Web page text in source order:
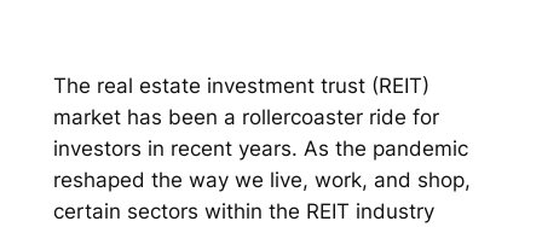
The real estate investment trust (REIT)
market has been a rollercoaster ride for
investors in recent years. As the pandemic
reshaped the way we live, work, and shop,
certain sectors within the REIT industry